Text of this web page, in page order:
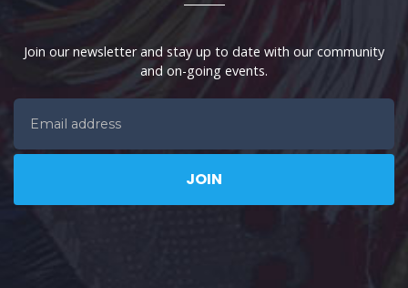
Join our newsletter and stay up to date with our community
and on-going events.